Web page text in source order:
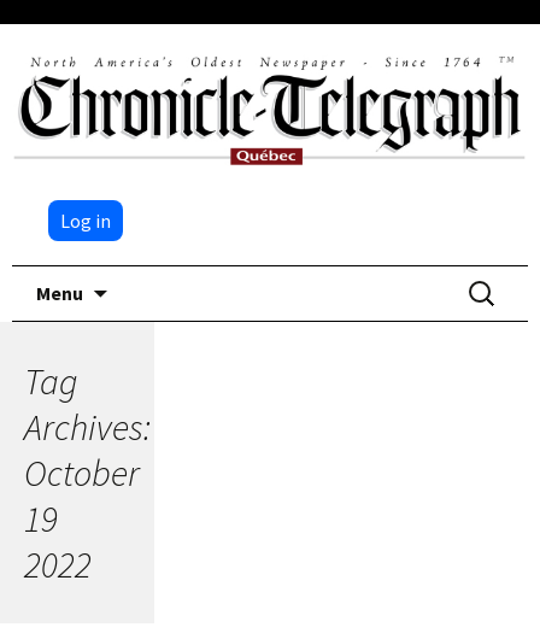
Log in
Menu
Search
for:
Tag
Archives:
October
19
2022